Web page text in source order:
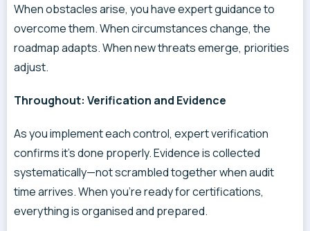
When obstacles arise, you have expert guidance to
overcome them. When circumstances change, the
roadmap adapts. When new threats emerge, priorities
adjust.
Throughout: Verification and Evidence
As you implement each control, expert verification
confirms it’s done properly. Evidence is collected
systematically—not scrambled together when audit
time arrives. When you’re ready for certifications,
everything is organised and prepared.